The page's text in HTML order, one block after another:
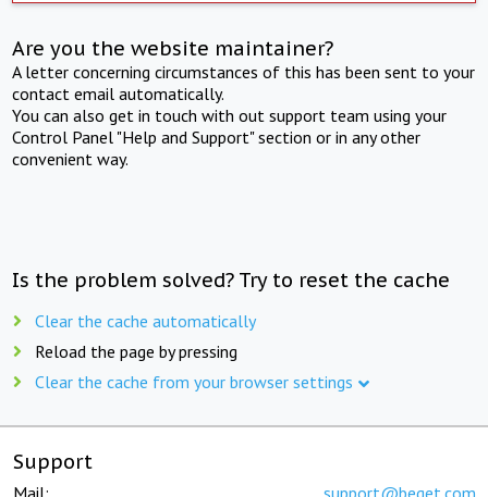
Are you the website maintainer?
A letter concerning circumstances of this has been sent to your
contact email automatically.
You can also get in touch with out support team using your
Control Panel "Help and Support" section or in any other
convenient way.
Is the problem solved? Try to reset the cache
Clear the cache automatically
Reload the page by pressing
Clear the cache from your browser settings
Support
Mail: support@beget.com